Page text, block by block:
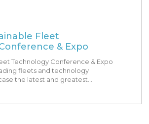
Fleet
& Expo
Technology Conference & Expo
fleets and technology
the latest and greatest